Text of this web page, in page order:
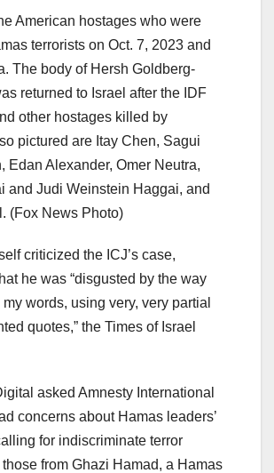
American hostages who were
terrorists on Oct. 7, 2023 and
The body of Hersh Goldberg-
returned to Israel after the IDF
other hostages killed by
pictured are Itay Chen, Sagui
Edan Alexander, Omer Neutra,
and Judi Weinstein Haggai, and
(Fox News Photo)
criticized the ICJ’s case,
he was “disgusted by the way
words, using very, very partial
quotes,” the Times of Israel
asked Amnesty International
concerns about Hamas leaders’
for indiscriminate terror
from Ghazi Hamad, a Hamas